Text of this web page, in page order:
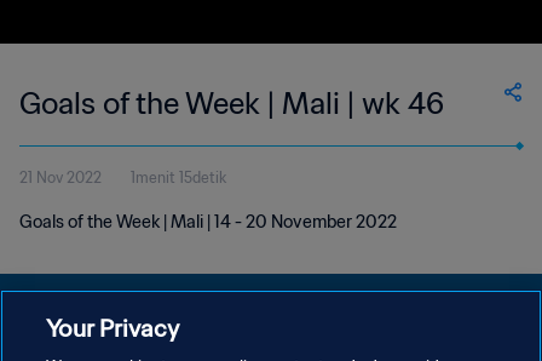
Goals of the Week | Mali | wk 46
21 Nov 2022 1menit 15detik
Goals of the Week | Mali | 14 - 20 November 2022
Your Privacy